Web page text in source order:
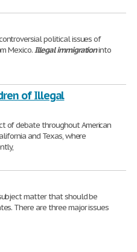
political issues of
Mexico.Illegal immigrationinto
of Illegal
of debate throughout American
and Texas, where
matter that should be
There are three major issues